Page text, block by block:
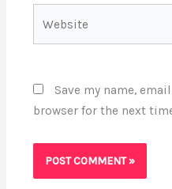
Save my name,
browser for the next